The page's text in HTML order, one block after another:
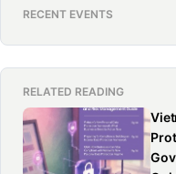
RECENT EVENTS
RELATED READING